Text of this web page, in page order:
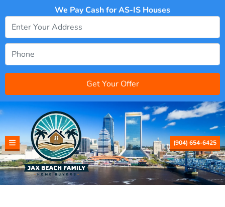
We Pay Cash for AS-IS Houses
TOGGLE MENU (904) 654-6425